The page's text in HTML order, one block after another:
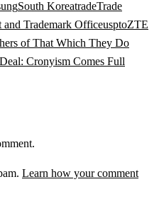
South KoreatradeTrade
and Trademark OfficeusptoZTE
of That Which They Do
Cronyism Comes Full
Learn how your comment